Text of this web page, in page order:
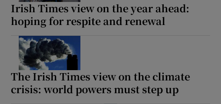
Irish Times view on the year ahead:
hoping for respite and renewal
The Irish Times view on the climate
crisis: world powers must step up